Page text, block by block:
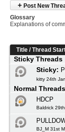
+ Post New
Glossary
Explanations of
Title /Thread
Sticky Threads
Sticky:
kitty 24th
Normal Threads
HDCP
Baldrick
BJ_M 31st